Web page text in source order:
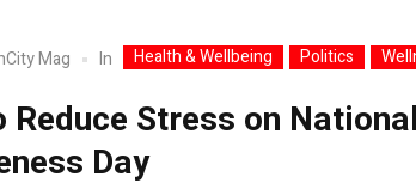
Mag In Health & Wellbeing Politics
Reduce Stress on National
Day